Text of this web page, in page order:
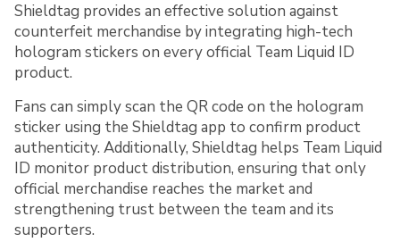
Shieldtag provides an effective solution against
counterfeit merchandise by integrating high-tech
hologram stickers on every official Team Liquid ID
product.
Fans can simply scan the QR code on the hologram
sticker using the Shieldtag app to confirm product
authenticity. Additionally, Shieldtag helps Team Liquid
ID monitor product distribution, ensuring that only
official merchandise reaches the market and
strengthening trust between the team and its
supporters.